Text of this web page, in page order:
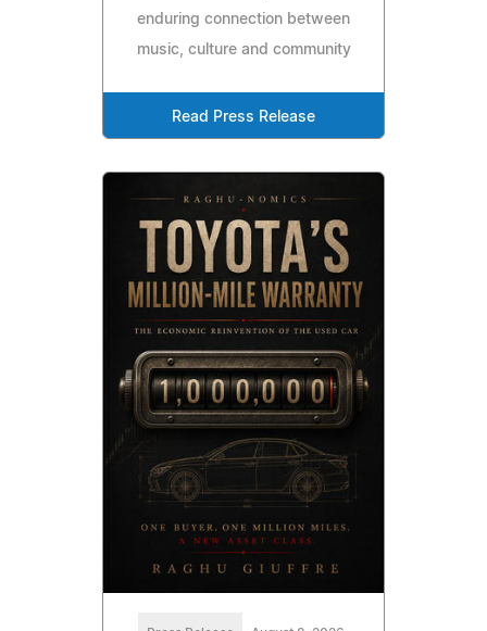
enduring connection between
music, culture and community
Read Press Release